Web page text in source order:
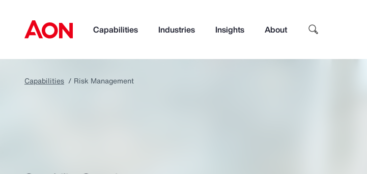
Capabilities Industries Insights About
How can we help you?
Capabilities Risk Management